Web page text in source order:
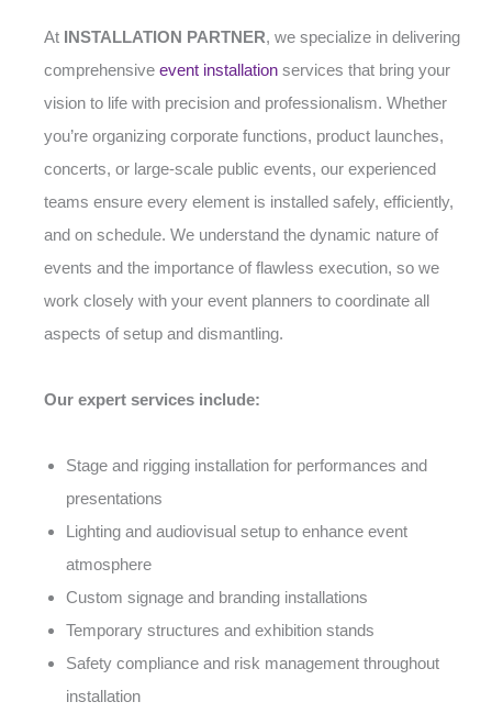
At INSTALLATION PARTNER, we specialize in delivering
comprehensive event installation services that bring your
vision to life with precision and professionalism. Whether
you’re organizing corporate functions, product launches,
concerts, or large-scale public events, our experienced
teams ensure every element is installed safely, efficiently,
and on schedule. We understand the dynamic nature of
events and the importance of flawless execution, so we
work closely with your event planners to coordinate all
aspects of setup and dismantling.
Our expert services include:
Stage and rigging installation for performances and
presentations
Lighting and audiovisual setup to enhance event
atmosphere
Custom signage and branding installations
Temporary structures and exhibition stands
Safety compliance and risk management throughout
installation